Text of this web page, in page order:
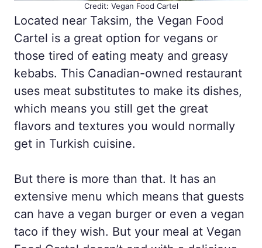
Credit: Vegan Food Cartel
Located near Taksim, the Vegan Food
Cartel is a great option for vegans or
those tired of eating meaty and greasy
kebabs. This Canadian-owned restaurant
uses meat substitutes to make its dishes,
which means you still get the great
flavors and textures you would normally
get in Turkish cuisine.
But there is more than that. It has an
extensive menu which means that guests
can have a vegan burger or even a vegan
taco if they wish. But your meal at Vegan